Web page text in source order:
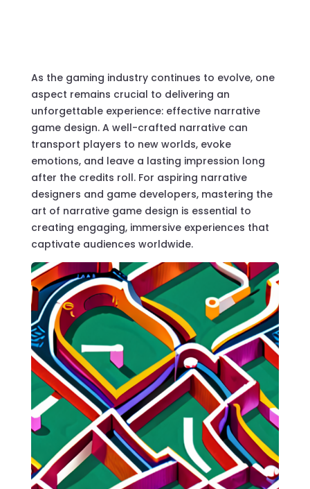
As the gaming industry continues to evolve, one
aspect remains crucial to delivering an
unforgettable experience: effective narrative
game design. A well-crafted narrative can
transport players to new worlds, evoke
emotions, and leave a lasting impression long
after the credits roll. For aspiring narrative
designers and game developers, mastering the
art of narrative game design is essential to
creating engaging, immersive experiences that
captivate audiences worldwide.